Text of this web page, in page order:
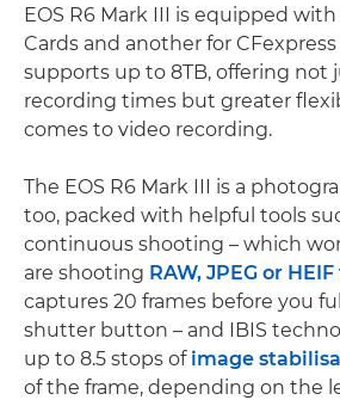
EOS R6 Mark III is equipped
Cards and another for CFexpress
supports up to 8TB, offering not
recording times but greater
comes to video recording.
The EOS R6 Mark III is a
too, packed with helpful tools
continuous shooting – which
are shooting RAW, JPEG or
captures 20 frames before you
shutter button – and IBIS
up to 8.5 stops of image
of the frame, depending on the